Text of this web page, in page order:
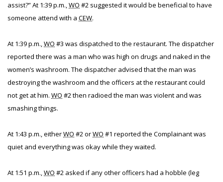
assist?” At 1:39 p.m.,WO #2 suggested it would be beneficial to have
someone attend with a CEW.
At 1:39 p.m.,WO #3 was dispatched to the restaurant. The dispatcher
reported there was a man who was high on drugs and naked in the
women’s washroom. The dispatcher advised that the man was
destroying the washroom and the officers at the restaurant could
not get at him. WO #2 then radioed the man was violent and was
smashing things.
At 1:43 p.m., eitherWO #2 orWO #1 reported the Complainant was
quiet and everything was okay while they waited.
At 1:51 p.m.,WO #2 asked if any other officers had a hobble (leg